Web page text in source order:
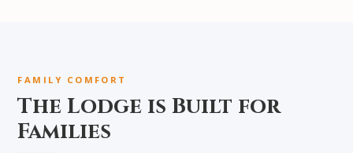
FAMILY COMFORT
The Lodge is Built for
Families